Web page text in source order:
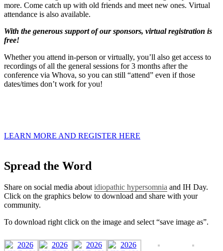
more. Come catch up with old friends and meet new ones.⁠ Virtual
attendance is also available.
With the generous support of our sponsors, virtual registration is
free!
Whether you attend in-person or virtually, you’ll also get access to
recordings of all the general sessions for 3 months after the
conference via Whova, so you can still “attend” even if those
dates/times don’t work for you!
LEARN MORE AND REGISTER HERE
Spread the Word
Share on social media about idiopathic hypersomnia and IH Day.
Click on the graphics below to download and share with your
community.
To download right click on the image and select “save image as”.